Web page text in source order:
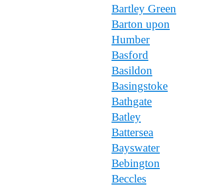
Bartley Green
Barton upon
Humber
Basford
Basildon
Basingstoke
Bathgate
Batley
Battersea
Bayswater
Bebington
Beccles